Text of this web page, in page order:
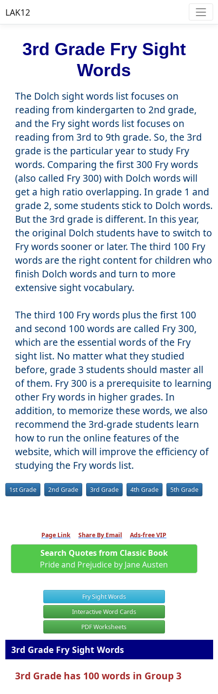
LAK12
3rd Grade Fry Sight
Words
The Dolch sight words list focuses on
reading from kindergarten to 2nd grade,
and the Fry sight words list focuses on
reading from 3rd to 9th grade. So, the 3rd
grade is the particular year to study Fry
words. Comparing the first 300 Fry words
(also called Fry 300) with Dolch words will
get a high ratio overlapping. In grade 1 and
grade 2, some students stick to Dolch words.
But the 3rd grade is different. In this year,
the original Dolch students have to switch to
Fry words sooner or later. The third 100 Fry
words are the right content for children who
finish Dolch words and turn to more
extensive sight vocabulary.
The third 100 Fry words plus the first 100
and second 100 words are called Fry 300,
which are the essential words of the Fry
sight list. No matter what they studied
before, grade 3 students should master all
of them. Fry 300 is a prerequisite to learning
other Fry words in higher grades. In
addition, to memorize these words, we also
recommend the 3rd-grade students learn
how to run the online features of the
website, which will improve the efficiency of
studying the Fry words list.
1st Grade 2nd Grade 3rd Grade 4th Grade 5th Grade
Page Link Share By Email Ads-free VIP
Search Quotes from Classic Book
Pride and Prejudice by Jane Austen
Fry Sight Words
Interactive Word Cards
PDF Worksheets
3rd Grade Fry Sight Words
3rd Grade has 100 words in Group 3